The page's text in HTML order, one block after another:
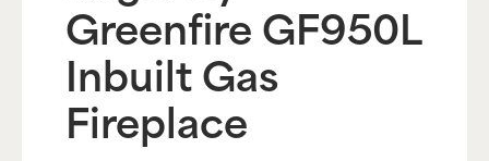
Greenfire GF950L
Inbuilt Gas
Fireplace